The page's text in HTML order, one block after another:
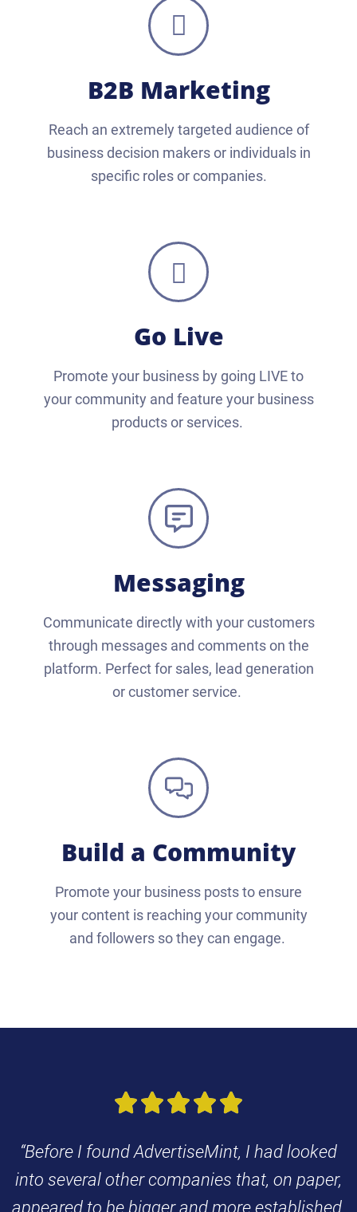
B2B Marketing
Reach an extremely targeted audience of
business decision makers or individuals in
specific roles or companies.
Go Live
Promote your business by going LIVE to
your community and feature your business
products or services.
Messaging
Communicate directly with your customers
through messages and comments on the
platform. Perfect for sales, lead generation
or customer service.
Build a Community
Promote your business posts to ensure
your content is reaching your community
and followers so they can engage.

“Before I found AdvertiseMint, I had looked
into several other companies that, on paper,
appeared to be bigger and more established.